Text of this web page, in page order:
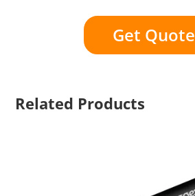
Get Quote
Related Products